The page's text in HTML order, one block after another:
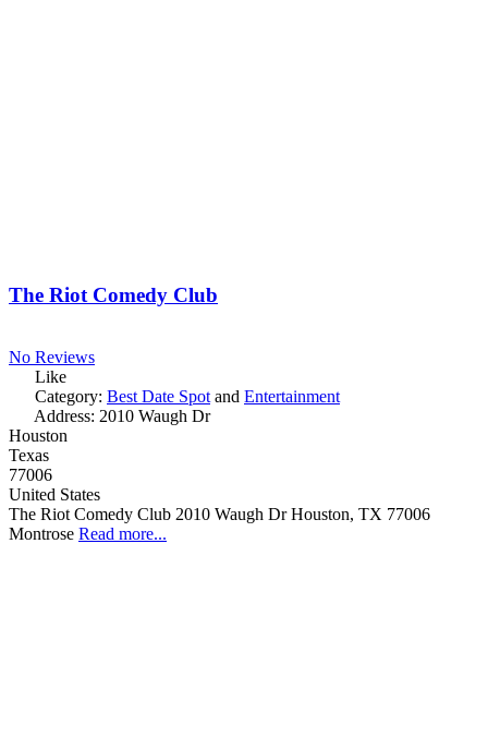
The Riot Comedy Club
No Reviews
Like
Category: Best Date Spot and Entertainment
Address: 2010 Waugh Dr
Houston
Texas
77006
United States
The Riot Comedy Club 2010 Waugh Dr Houston, TX 77006
Montrose Read more...